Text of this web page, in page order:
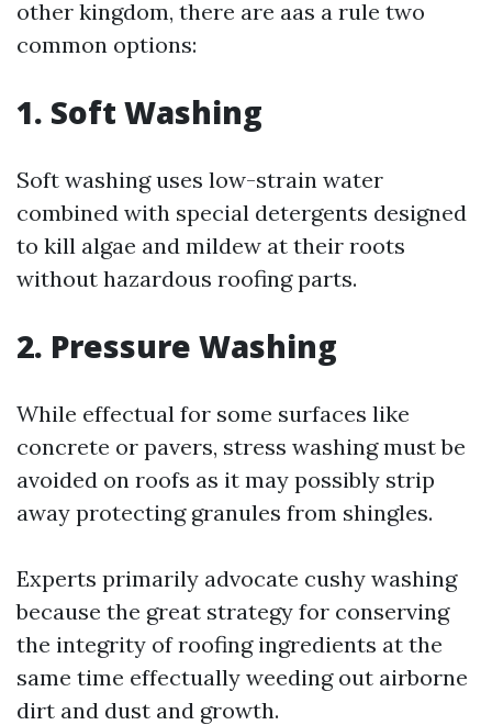
other kingdom, there are aas a rule two
common options:
1. Soft Washing
Soft washing uses low-strain water
combined with special detergents designed
to kill algae and mildew at their roots
without hazardous roofing parts.
2. Pressure Washing
While effectual for some surfaces like
concrete or pavers, stress washing must be
avoided on roofs as it may possibly strip
away protecting granules from shingles.
Experts primarily advocate cushy washing
because the great strategy for conserving
the integrity of roofing ingredients at the
same time effectually weeding out airborne
dirt and dust and growth.